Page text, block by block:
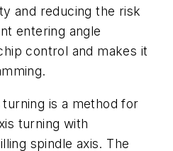
and reducing the risk
entering angle
control and makes it
turning is a method for
turning with
spindle axis. The